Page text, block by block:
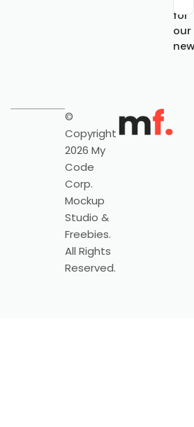
for
our
©
Copyright
2026 My
Code
Corp.
Mockup
Studio &
Freebies.
All Rights
Reserved.